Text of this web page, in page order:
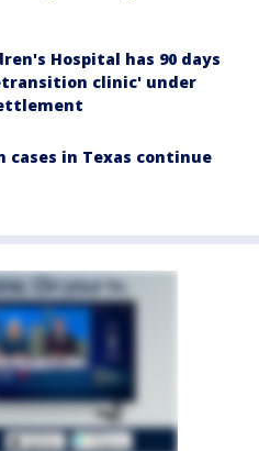
Hospital has 90 days
clinic' under
cases in Texas continue